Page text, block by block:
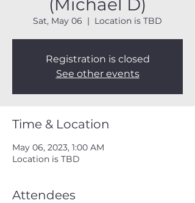
(Michael D)
Sat, May 06
  |
Location is TBD
Registration is closed
See other events
Time & Location
May 06, 2023, 1:00 AM
Location is TBD
Attendees